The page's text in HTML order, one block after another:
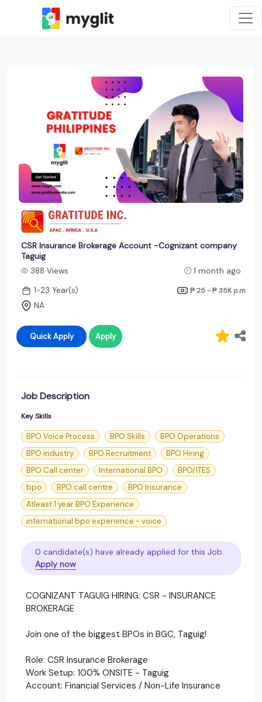
CSR Insurance Brokerage Account -Cognizant company
Taguig
388 Views
1 month ago
1-23 Year(s)
₱ 25 - ₱ 35K p.m
NA
Quick Apply Apply
Job Description
Key Skills
BPO Voice Process BPO Skills
BPO Operations
BPO industry
BPO Recruitment
BPO Hiring
BPO Call center
International BPO
BPO/ITES
bpo
BPO call centre
BPO Insurance
Atleast 1 year BPO Experience
international bpo experience - voice
0 candidate(s) have already applied for this Job.
Apply now
COGNIZANT TAGUIG HIRING: CSR - INSURANCE
BROKERAGE
Join one of the biggest BPOs in BGC, Taguig!
Role: CSR Insurance Brokerage
Work Setup: 100% ONSITE - Taguig
Account: Financial Services / Non-Life Insurance